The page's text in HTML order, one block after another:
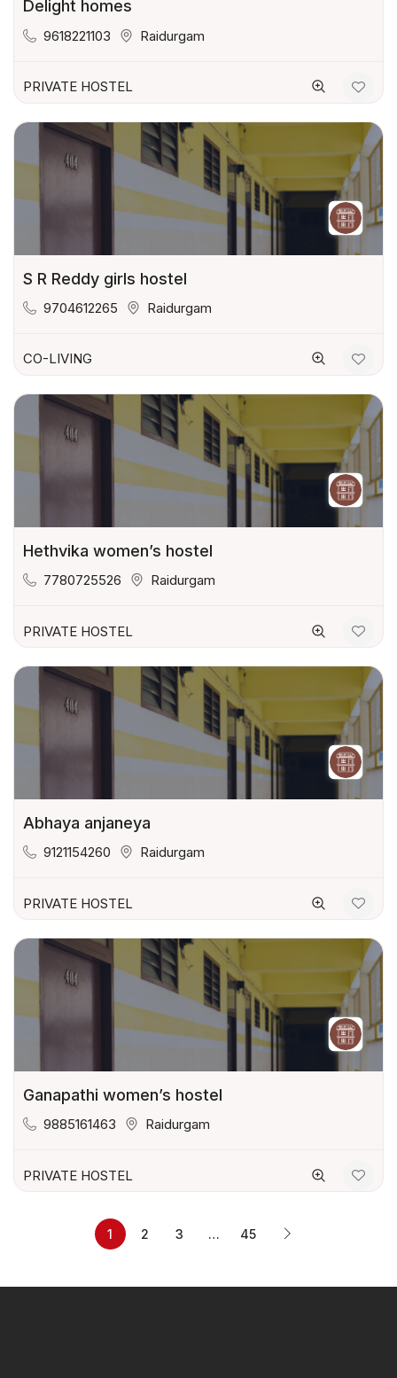
Delight homes
9618221103 Raidurgam
PRIVATE HOSTEL
S R Reddy girls hostel
9704612265 Raidurgam
CO-LIVING
Hethvika women’s hostel
7780725526 Raidurgam
PRIVATE HOSTEL
Abhaya anjaneya
9121154260 Raidurgam
PRIVATE HOSTEL
Ganapathi women’s hostel
9885161463 Raidurgam
PRIVATE HOSTEL
1 2 3 … 45